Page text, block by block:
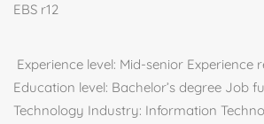
EBS r12
Experience level: Mid-senior Experience
Education level: Bachelor’s degree Job
Technology Industry: Information